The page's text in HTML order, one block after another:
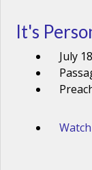
It's
July
Watch